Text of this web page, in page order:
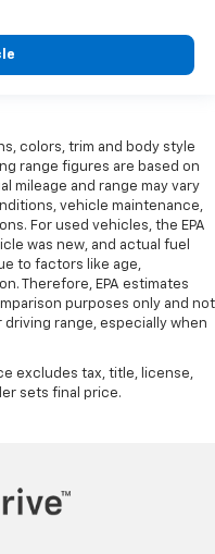
colors, trim and body style
range figures are based on
mileage and range may vary
vehicle maintenance,
For used vehicles, the EPA
was new, and actual fuel
to factors like age,
Therefore, EPA estimates
purposes only and not
range, especially when
excludes tax, title, license,
sets final price.